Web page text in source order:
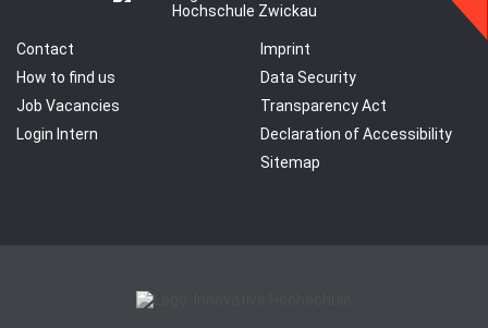
Contact
How to find us
Job Vacancies
Login Intern
Imprint
Data Security
Transparency Act
Declaration of Accessibility
Sitemap